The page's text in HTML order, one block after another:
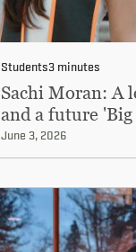
Students3 minutes
Sachi Moran: A
and a future
June 3, 2026